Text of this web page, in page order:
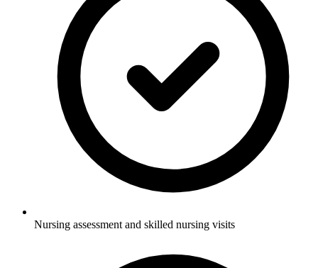
Nursing assessment and skilled nursing visits